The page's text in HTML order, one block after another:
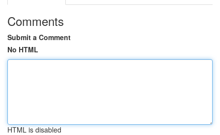
Comments
Submit a Comment
No HTML
HTML is disabled